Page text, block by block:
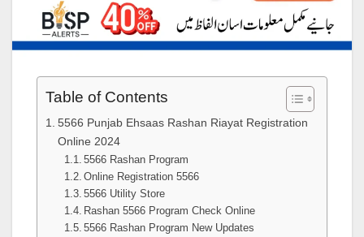
Table of Contents
5566 Punjab Ehsaas Rashan Riayat Registration
Online 2024
5566 Rashan Program
Online Registration 5566
5566 Utility Store
Rashan 5566 Program Check Online
5566 Rashan Program New Updates